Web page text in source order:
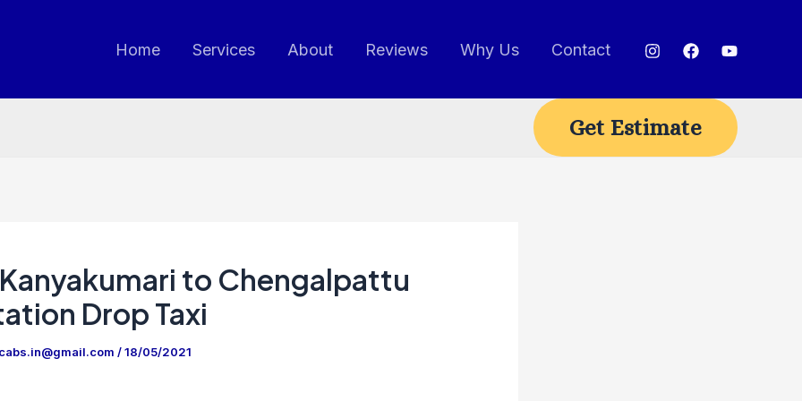
Home Services About Reviews Why Us Contact
Get Estimate
to Chengalpattu
Drop Taxi
/18/05/2021